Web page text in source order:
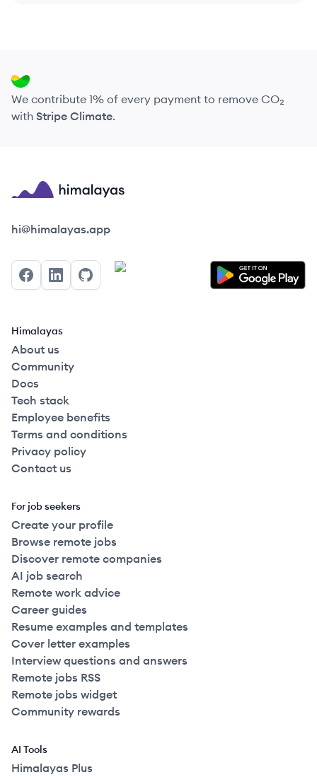
We contribute 1% of every payment to remove CO₂
with Stripe Climate.
Himalayas logo
hi@himalayas.app
FacebookLinkedInGitHub
Himalayas
About us
Community
Docs
Tech stack
Employee benefits
Terms and conditions
Privacy policy
Contact us
For job seekers
Create your profile
Browse remote jobs
Discover remote companies
AI job search
Remote work advice
Career guides
Resume examples and templates
Cover letter examples
Interview questions and answers
Remote jobs RSS
Remote jobs widget
Community rewards
AI Tools
Himalayas Plus